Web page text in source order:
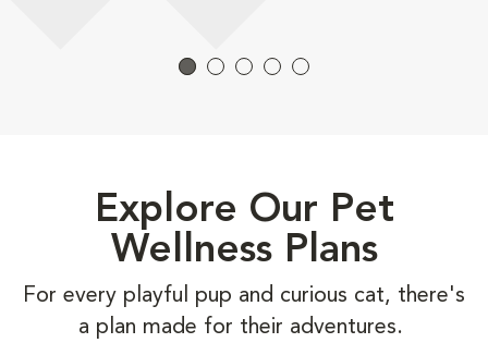
Explore Our Pet
Wellness Plans
For every playful pup and curious cat, there's
a plan made for their adventures.